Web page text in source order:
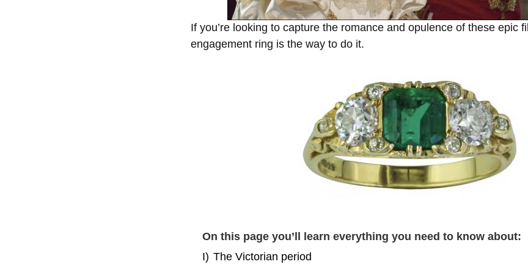
If you’re looking to capture the romance and opulence of these epic
engagement ring is the way to do it.
On this page you’ll learn everything you need to know about:
I) The Victorian period